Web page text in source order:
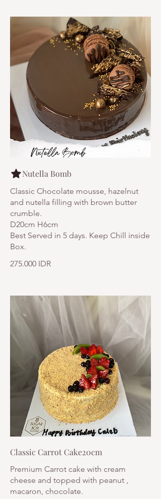
Nutella Bomb
Classic Chocolate mousse, hazelnut
and nutella filling with brown butter
crumble.
D20cm H6cm
Best Served in 5 days. Keep Chill inside
Box.
275.000 IDR
Classic Carrot Cake20cm
Premium Carrot cake with cream
cheese and topped with peanut ,
macaron, chocolate.